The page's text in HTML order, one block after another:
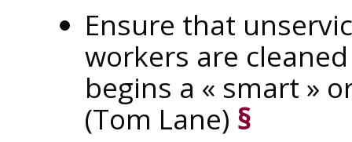
Ensure that
workers are
begins a « smart »
(Tom Lane) §